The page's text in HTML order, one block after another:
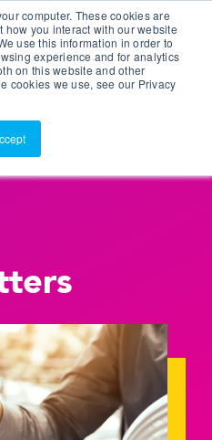
computer. These cookies are
you interact with our website
use this information in order to
experience and for analytics
on this website and other
cookies we use, see our Privacy